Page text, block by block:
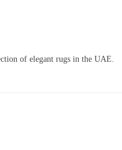
of elegant rugs in the UAE.